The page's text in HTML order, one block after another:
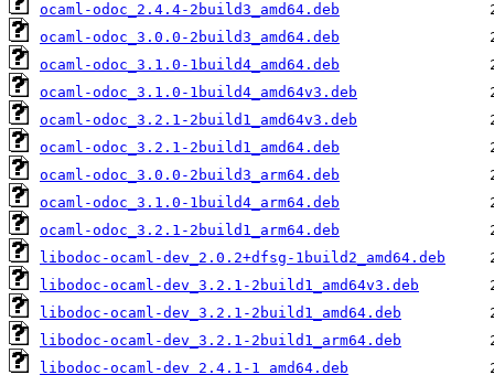
ocaml-odoc_2.4.4-2build3_amd64.deb
ocaml-odoc_3.0.0-2build3_amd64.deb
ocaml-odoc_3.1.0-1build4_amd64.deb
ocaml-odoc_3.1.0-1build4_amd64v3.deb
ocaml-odoc_3.2.1-2build1_amd64v3.deb
ocaml-odoc_3.2.1-2build1_amd64.deb
ocaml-odoc_3.0.0-2build3_arm64.deb
ocaml-odoc_3.1.0-1build4_arm64.deb
ocaml-odoc_3.2.1-2build1_arm64.deb
libodoc-ocaml-dev_2.0.2+dfsg-1build2_amd64.deb
libodoc-ocaml-dev_3.2.1-2build1_amd64v3.deb
libodoc-ocaml-dev_3.2.1-2build1_amd64.deb
libodoc-ocaml-dev_3.2.1-2build1_arm64.deb
libodoc-ocaml-dev_2.4.1-1_amd64.deb